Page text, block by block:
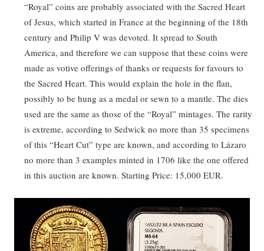
“Royal” coins are probably associated with the Sacred Heart
of Jesus, which started in France at the beginning of the 18th
century and Philip V was devoted. It spread to South
America, and therefore we can suppose that these coins were
made as votive offerings of thanks or requests for favours to
the Sacred Heart. This would explain the hole in the flan,
possibly to be hung as a medal or sewn to a mantle. The dies
used are the same as those of the “Royal” mintages. The rarity
is extreme, according to Sedwick no more than 35 specimens
of this “Heart Cut” type are known, and according to Lázaro
no more than 3 examples minted in 1706 like the one offered
in this auction are known. Starting Price: 15,000 EUR.